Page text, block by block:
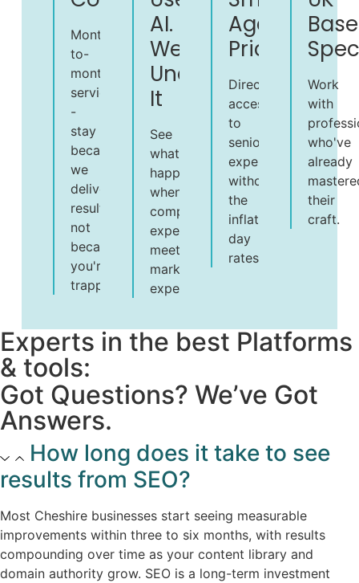
Month-
to-
month
service
-
stay
because
we
deliver
results,
not
because
you're
trapped
AI.
We
Understand
It
See
what
happens
when
computing
expertise
meets
marketing
experience.
Agency
Pricing
Direct
access
to
senior
expertise
without
the
inflated
day
rates.
Work
with
who've
already
their
craft.
Experts in the best Platforms
& tools:
Got Questions? We’ve Got
Answers.
How long does it take to see
results from SEO?​
Most Cheshire businesses start seeing measurable
improvements within three to six months, with results
compounding over time as your content library and
domain authority grow. SEO is a long-term investment